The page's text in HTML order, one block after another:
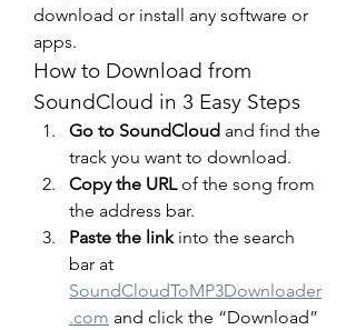
download or install any software or
apps.
How to Download from
SoundCloud in 3 Easy Steps
Go to SoundCloud and find the
track you want to download.
Copy the URL of the song from
the address bar.
Paste the link into the search
SoundCloudToMP3Downloader
.com and click the “Download”